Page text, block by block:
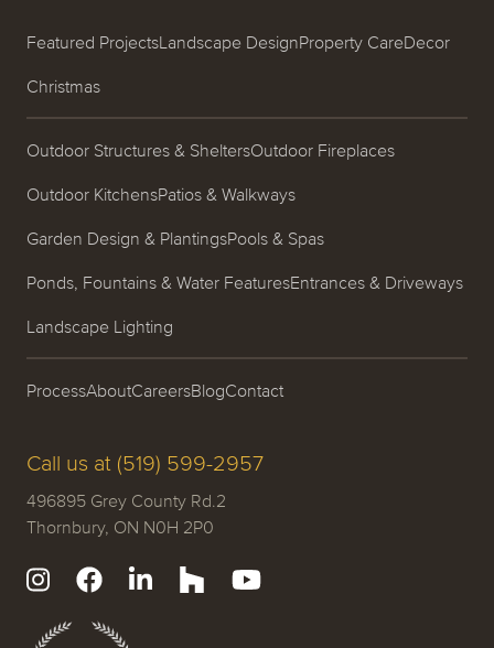
Featured ProjectsLandscape DesignProperty CareDecor
Christmas
Outdoor Structures & SheltersOutdoor Fireplaces
Outdoor KitchensPatios & Walkways
Garden Design & PlantingsPools & Spas
Ponds, Fountains & Water FeaturesEntrances & Driveways
Landscape Lighting
ProcessAboutCareersBlogContact
Call us at (519) 599-2957
496895 Grey County Rd.2
Thornbury, ON N0H 2P0